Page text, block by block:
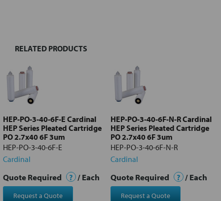
Select
Add
selected
to cart
RELATED PRODUCTS
HEP-PO-3-40-6F-E Cardinal
HEP Series Pleated Cartridge
PO 2.7x40 6F 3um
HEP-PO-3-40-6F-E
Cardinal
Quote Required ? / Each
Request a Quote
HEP-PO-3-40-6F-N-R Cardinal
HEP Series Pleated Cartridge
PO 2.7x40 6F 3um
HEP-PO-3-40-6F-N-R
Cardinal
Quote Required ? / Each
Request a Quote